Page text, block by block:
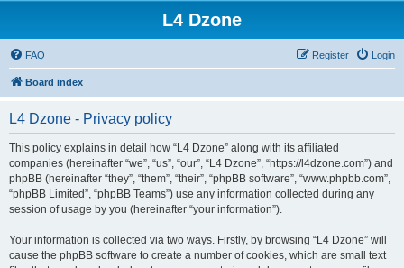
L4 Dzone
FAQ Login
Register
Board index
L4 Dzone - Privacy policy
This policy explains in detail how “L4 Dzone” along with its affiliated
companies (hereinafter “we”, “us”, “our”, “L4 Dzone”, “https://l4dzone.com”) and
phpBB (hereinafter “they”, “them”, “their”, “phpBB software”, “www.phpbb.com”,
“phpBB Limited”, “phpBB Teams”) use any information collected during any
session of usage by you (hereinafter “your information”).
Your information is collected via two ways. Firstly, by browsing “L4 Dzone” will
cause the phpBB software to create a number of cookies, which are small text